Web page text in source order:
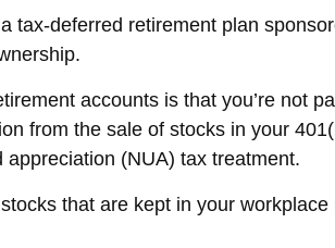
deferred retirement plan
accounts is that you’re not
from the sale of stocks in your
(NUA) tax treatment.
that are kept in your